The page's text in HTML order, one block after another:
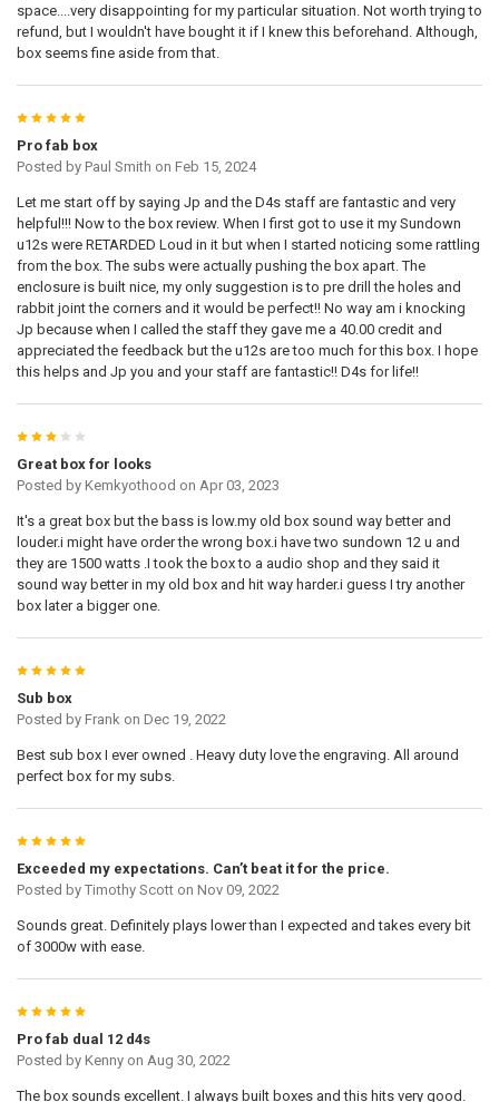
space....very disappointing for my particular situation. Not worth trying to
refund, but I wouldn't have bought it if I knew this beforehand. Although,
box seems fine aside from that.
5
Pro fab box
Posted by Paul Smith on Feb 15, 2024
Let me start off by saying Jp and the D4s staff are fantastic and very
helpful!!! Now to the box review. When I first got to use it my Sundown
u12s were RETARDED Loud in it but when I started noticing some rattling
from the box. The subs were actually pushing the box apart. The
enclosure is built nice, my only suggestion is to pre drill the holes and
rabbit joint the corners and it would be perfect!! No way am i knocking
Jp because when I called the staff they gave me a 40.00 credit and
appreciated the feedback but the u12s are too much for this box. I hope
this helps and Jp you and your staff are fantastic!! D4s for life!!
Great box for looks
Posted by Kemkyothood on Apr 03, 2023
It's a great box but the bass is low.my old box sound way better and
louder.i might have order the wrong box.i have two sundown 12 u and
they are 1500 watts .I took the box to a audio shop and they said it
sound way better in my old box and hit way harder.i guess I try another
box later a bigger one.
5
Sub box
Posted by Frank on Dec 19, 2022
Best sub box I ever owned . Heavy duty love the engraving. All around
perfect box for my subs.
5
Exceeded my expectations. Can’t beat it for the price.
Posted by Timothy Scotton Nov 09, 2022
Sounds great. Definitely plays lower than I expected and takes every bit
of 3000w with ease.
5
Pro fab dual 12 d4s
Posted by Kennyon Aug 30, 2022
The box sounds excellent. I always built boxes and this hits very good.